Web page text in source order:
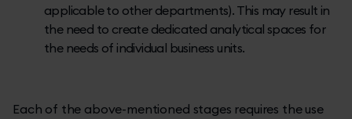
applicable to other departments). This may result in
the need to create dedicated analytical spaces for
the needs of individual business units.
Each of the above-mentioned stages requires the use